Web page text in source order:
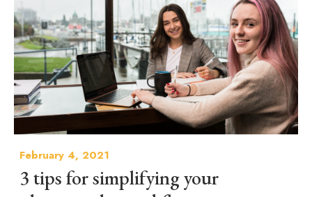
February 4, 2021
3 tips for simplifying your